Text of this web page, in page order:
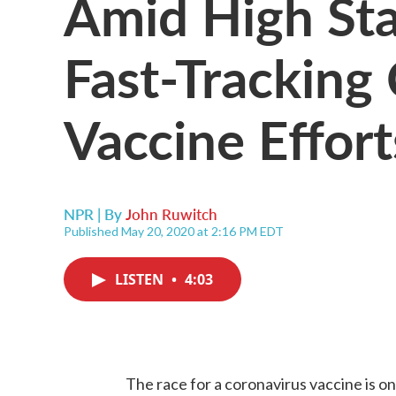
Fast-
Vaccine
NPR | ByJohn Ruwitch
Published May 20, 2020 at 2:16 PM EDT
LISTEN • 4:03
The race for a coronavirus vaccine is